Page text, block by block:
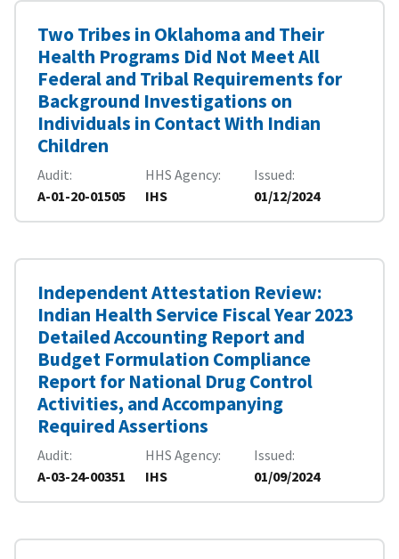
Two Tribes in Oklahoma and Their
Health Programs Did Not Meet All
Federal and Tribal Requirements for
Background Investigations on
Individuals in Contact With Indian
Children
Audit
A-01-20-01505
HHS Agency
IHS
Issued
01/12/2024
Independent Attestation Review:
Indian Health Service Fiscal Year 2023
Detailed Accounting Report and
Budget Formulation Compliance
Report for National Drug Control
Activities, and Accompanying
Required Assertions
Audit
A-03-24-00351
HHS Agency
IHS
Issued
01/09/2024